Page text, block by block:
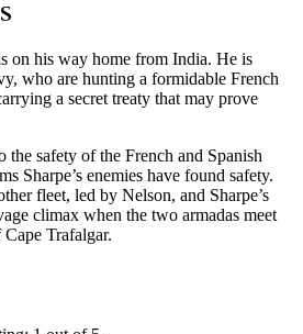
on his way home from India. He is
who are hunting a formidable French
a secret treaty that may prove
the safety of the French and Spanish
Sharpe’s enemies have found safety.
fleet, led by Nelson, and Sharpe’s
climax when the two armadas meet
Trafalgar.